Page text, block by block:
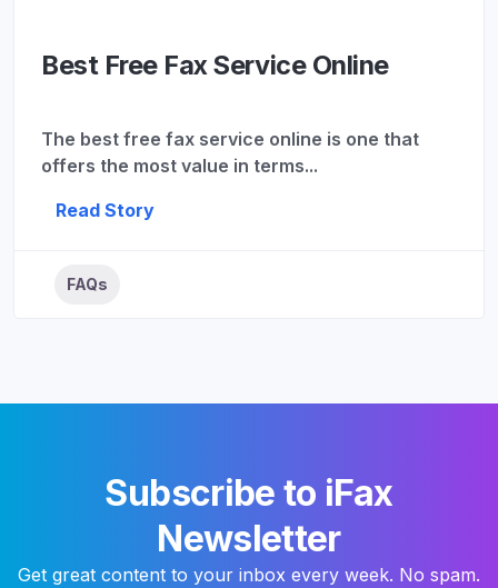
Best Free Fax Service Online
The best free fax service online is one that
offers the most value in terms...
Read Story
FAQs
Subscribe to iFax
Newsletter
Get great content to your inbox every week. No spam.